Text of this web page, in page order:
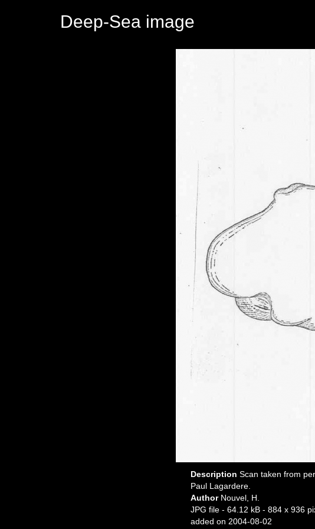
Deep-Sea image
Description Scan taken from
Paul Lagardere.
Author Nouvel, H.
JPG file- 64.12 kB - 884 x 936
added on 2004-08-02